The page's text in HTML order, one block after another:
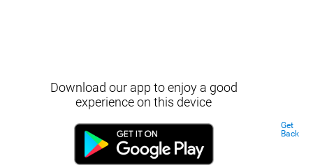
Download our app to enjoy a good
experience on this device
Get
Back